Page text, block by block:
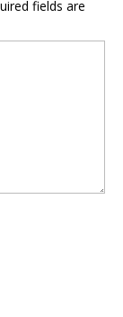
fields are